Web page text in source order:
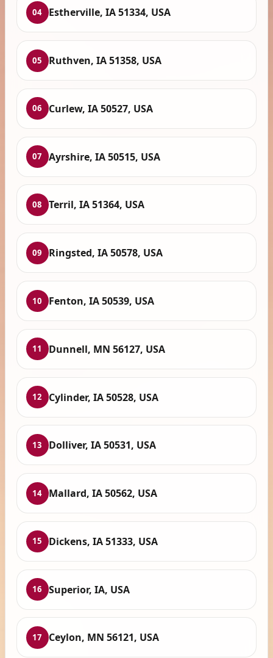
04 Estherville, IA 51334, USA
05 Ruthven, IA 51358, USA
06 Curlew, IA 50527, USA
07 Ayrshire, IA 50515, USA
08 Terril, IA 51364, USA
09 Ringsted, IA 50578, USA
10 Fenton, IA 50539, USA
11 Dunnell, MN 56127, USA
12 Cylinder, IA 50528, USA
13 Dolliver, IA 50531, USA
14 Mallard, IA 50562, USA
15 Dickens, IA 51333, USA
16 Superior, IA, USA
17 Ceylon, MN 56121, USA